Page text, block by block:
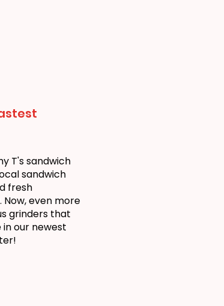
T's sandwich
sandwich
fresh
Now, even more
grinders that
our newest